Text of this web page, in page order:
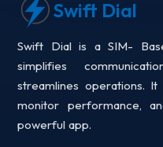
Swift Dial
Swift Dial is a SIM-
simplifies
streamlines operations. It
monitor performance,
powerful app.